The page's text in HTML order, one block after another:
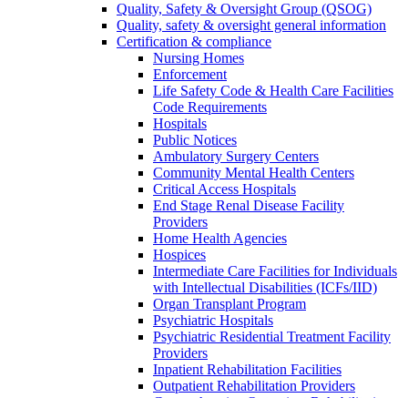
Quality, Safety & Oversight Group (QSOG)
Quality, safety & oversight general information
Certification & compliance
Nursing Homes
Enforcement
Life Safety Code & Health Care Facilities
Code Requirements
Hospitals
Public Notices
Ambulatory Surgery Centers
Community Mental Health Centers
Critical Access Hospitals
End Stage Renal Disease Facility
Providers
Home Health Agencies
Hospices
Intermediate Care Facilities for Individuals
with Intellectual Disabilities (ICFs/IID)
Organ Transplant Program
Psychiatric Hospitals
Psychiatric Residential Treatment Facility
Providers
Inpatient Rehabilitation Facilities
Outpatient Rehabilitation Providers